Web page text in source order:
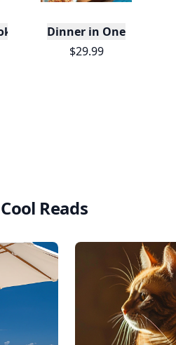
Dinner in One
$29.99
Reads